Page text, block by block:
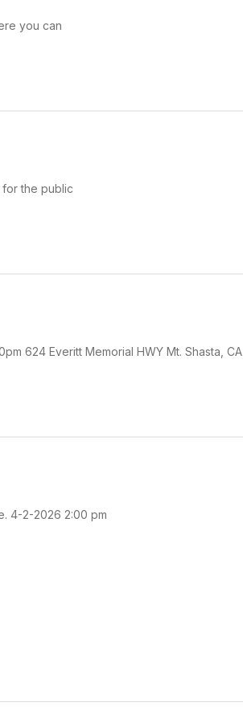
you can
the public
624 Everitt Memorial HWY Mt. Shasta, CA
4-2-2026 2:00 pm